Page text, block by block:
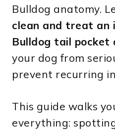
Bulldog anatomy.
clean and treat an
Bulldog tail pocket
your dog from
prevent recurring
This guide walks
everything: